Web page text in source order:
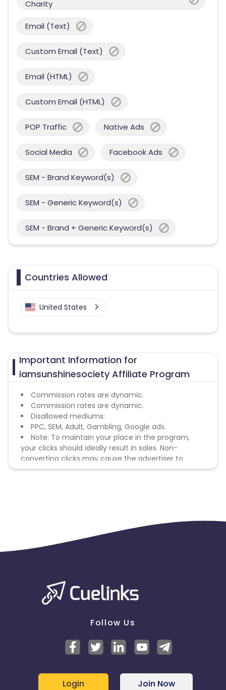
Charity
Email (Text)
Custom Email (Text)
Email (HTML)
Custom Email (HTML)
POP Traffic Native Ads
Social Media Facebook Ads
SEM - Brand Keyword(s)
SEM - Generic Keyword(s)
SEM - Brand + Generic Keyword(s)
Countries Allowed
United States
Important Information for
iamsunshinesociety Affiliate Program
Commission rates are dynamic.
Commission rates are dynamic.
Disallowed mediums:
PPC, SEM, Adult, Gambling, Google ads.
Note: To maintain your place in the program,
your clicks should ideally result in sales. Non-
converting clicks may cause the advertiser to
remove you from the program.
Follow Us
Login Join Now